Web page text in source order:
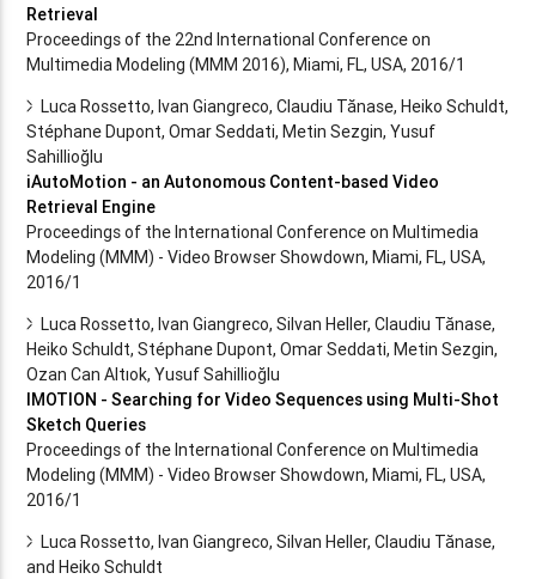
Retrieval
Proceedings of the 22nd International Conference on
Multimedia Modeling (MMM 2016), Miami, FL, USA, 2016/1
Luca Rossetto, Ivan Giangreco, Claudiu Tănase, Heiko Schuldt,
Stéphane Dupont, Omar Seddati, Metin Sezgin, Yusuf
Sahillioğlu
iAutoMotion - an Autonomous Content-based Video
Retrieval Engine
Proceedings of the International Conference on Multimedia
Modeling (MMM) - Video Browser Showdown, Miami, FL, USA,
2016/1
Luca Rossetto, Ivan Giangreco, Silvan Heller, Claudiu Tănase,
Heiko Schuldt, Stéphane Dupont, Omar Seddati, Metin Sezgin,
Ozan Can Altıok, Yusuf Sahillioğlu
IMOTION - Searching for Video Sequences using Multi-Shot
Sketch Queries
Proceedings of the International Conference on Multimedia
Modeling (MMM) - Video Browser Showdown, Miami, FL, USA,
2016/1
Luca Rossetto, Ivan Giangreco, Silvan Heller, Claudiu Tănase,
and Heiko Schuldt